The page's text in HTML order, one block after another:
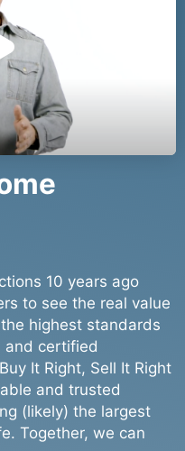
l
a
y
V
i
d
10 years ago
to see the real value
highest standards
and certified
It Right, Sell It Right
and trusted
(likely) the largest
Together, we can